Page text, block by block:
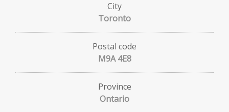
City
Toronto
Postal code
M9A 4E8
Province
Ontario